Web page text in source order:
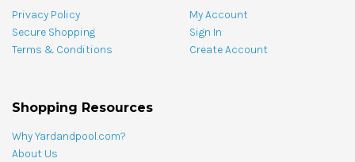
Privacy Policy
Secure Shopping
Terms & Conditions
My Account
Sign In
Create Account
Shopping Resources
Why Yardandpool.com?
About Us